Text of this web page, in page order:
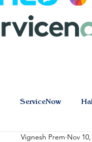
ServiceNow
Vignesh Prem Nov